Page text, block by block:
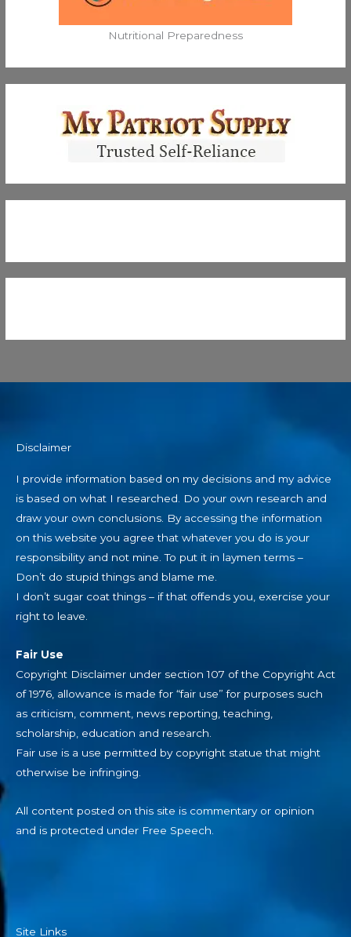
Nutritional Preparedness
Disclaimer
I provide information based on my decisions and my advice
is based on what I researched. Do your own research and
draw your own conclusions. By accessing the information
on this website you agree that whatever you do is your
responsibility and not mine. To put it in laymen terms –
Don’t do stupid things and blame me.
I don’t sugar coat things – if that offends you, exercise your
right to leave.
Fair Use
Copyright Disclaimer under section 107 of the Copyright Act
of 1976, allowance is made for “fair use” for purposes such
as criticism, comment, news reporting, teaching,
scholarship, education and research.
Fair use is a use permitted by copyright statue that might
otherwise be infringing.
All content posted on this site is commentary or opinion
and is protected under Free Speech.
Site Links